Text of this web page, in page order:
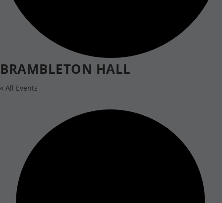
BRAMBLETON HALL
« All Events